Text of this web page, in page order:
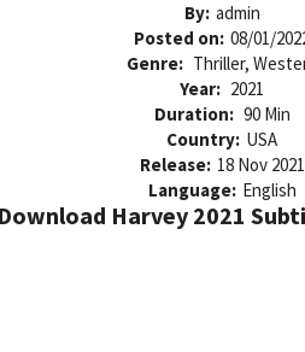
By: admin
Posted on: 08/01/
Genre: Thriller,
Year: 2021
Duration: 90 Min
Country: USA
Release: 18 Nov 2021
Language: English
Download Harvey 2021